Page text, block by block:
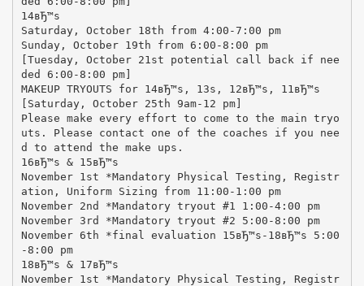
14вЂ™s
Saturday, October 18th from 4:00-7:00 pm
Sunday, October 19th from 6:00-8:00 pm
[Tuesday, October 21st potential call back if nee
ded 6:00-8:00 pm]
MAKEUP TRYOUTS for 14вЂ™s, 13s, 12вЂ™s, 11вЂ™s
[Saturday, October 25th 9am-12 pm]
Please make every effort to come to the main tryo
uts. Please contact one of the coaches if you nee
d to attend the make ups.
16вЂ™s & 15вЂ™s
November 1st *Mandatory Physical Testing, Registr
ation, Uniform Sizing from 11:00-1:00 pm
November 2nd *Mandatory tryout #1 1:00-4:00 pm
November 3rd *Mandatory tryout #2 5:00-8:00 pm
November 6th *final evaluation 15вЂ™s-18вЂ™s 5:00
-8:00 pm
18вЂ™s & 17вЂ™s
November 1st *Mandatory Physical Testing, Registr